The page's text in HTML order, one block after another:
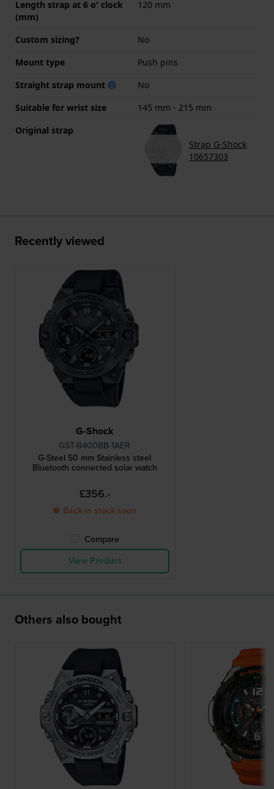
Length strap at 6 o' clock
(mm)
120 mm
Custom sizing?
No
Mount type
Push pins
Straight strap mount
No
Suitable for wrist size
145 mm - 215 mm
Original strap
Strap G-Shock
10657303
Recently viewed
G-Shock
GST-B400BB-1AER
G-Steel 50 mm Stainless steel
Bluetooth connected solar watch
£356.-
● Back in stock soon
Compare
View Product
Others also bought